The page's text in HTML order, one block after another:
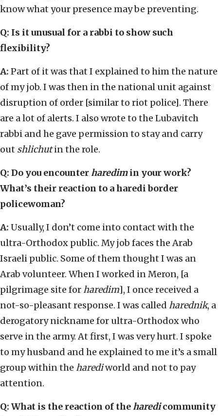
know what your presence may be preventing.
Q: Is it unusual for a rabbi to show such
flexibility?
A: Part of it was that I explained to him the nature
of my job. I was then in the national unit against
disruption of order [similar to riot police]. There
are a lot of alerts. I also wrote to the Lubavitch
rabbi and he gave permission to stay and carry
out shlichutin the role.
Q: Do you encounterharedimin your work?
What’s their reaction to a haredi border
policewoman?
A: Usually, I don’t come into contact with the
ultra-Orthodox public. My job faces the Arab
Israeli public. Some of them thought I was an
Arab volunteer. When I worked in Meron, [a
pilgrimage site for haredim], I once received a
not-so-pleasant response. I was called harednik, a
derogatory nickname for ultra-Orthodox who
serve in the army. At first, I was very hurt. I spoke
to my husband and he explained to me it’s a small
group within the harediworld and not to pay
attention.
Q: What is the reaction of theharedicommunity